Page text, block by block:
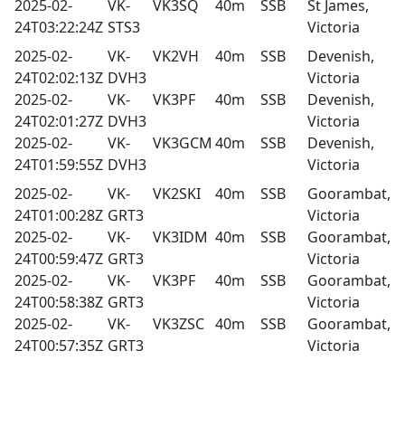
2025-02-
24T03:22:24Z
VK-
STS3
VK3SQ 40m SSB
St James,
Victoria
2025-02-
24T02:02:13Z
VK-
DVH3
VK2VH 40m SSB
Devenish,
Victoria
2025-02-
24T02:01:27Z
VK-
DVH3
VK3PF 40m SSB
Devenish,
Victoria
2025-02-
24T01:59:55Z
VK-
DVH3
VK3GCM 40m SSB
Devenish,
Victoria
2025-02-
24T01:00:28Z
VK-
GRT3
VK2SKI 40m SSB
Goorambat,
Victoria
2025-02-
24T00:59:47Z
VK-
GRT3
VK3IDM 40m SSB
Goorambat,
Victoria
2025-02-
24T00:58:38Z
VK-
GRT3
VK3PF 40m SSB
Goorambat,
Victoria
2025-02-
24T00:57:35Z
VK-
GRT3
VK3ZSC 40m SSB
Goorambat,
Victoria